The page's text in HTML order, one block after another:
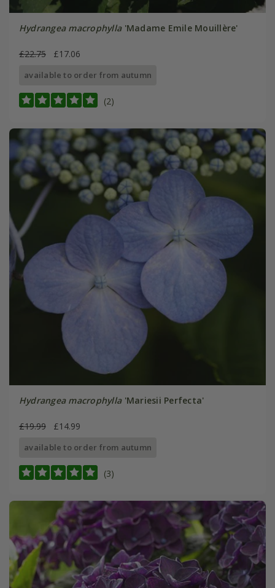
Hydrangea macrophylla'Madame Emile Mouillère'
£22.75 £17.06
available to order from autumn
(2)
Hydrangea macrophylla'Mariesii Perfecta'
£19.99 £14.99
available to order from autumn
(3)